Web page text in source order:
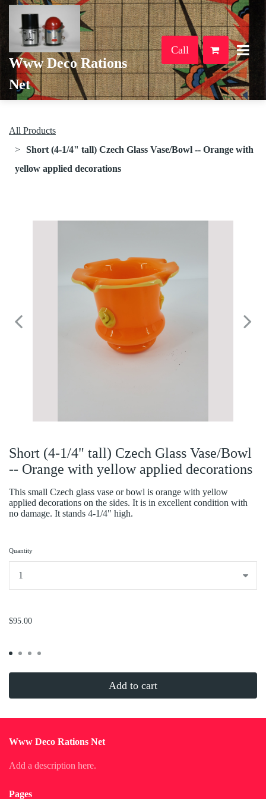
Www Deco Rations
Net
Call
All Products
Short (4-1/4" tall) Czech Glass Vase/Bowl -- Orange with
yellow applied decorations
Short (4-1/4" tall) Czech Glass Vase/Bowl
-- Orange with yellow applied decorations
This small Czech glass vase or bowl is orange with yellow
applied decorations on the sides. It is in excellent condition with
no damage. It stands 4-1/4" high.
Quantity
$95.00
Add to cart
Www Deco Rations Net
Add a description here.
Pages